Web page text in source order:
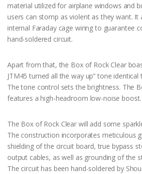
material utilized for airplane windows and
users can stomp as violent as they want. It
internal Faraday cage wiring to guarantee
hand-soldered circuit.
Apart from that, the Box of Rock Clear
JTM45 turned all the way up” tone
The tone control sets the brightness. The
features a high-headroom low-noise boost.
The Box of Rock Clear will add some
The construction incorporates meticulous
shielding of the circuit board, true bypass
output cables, as well as grounding of the
The circuit has been hand-soldered by